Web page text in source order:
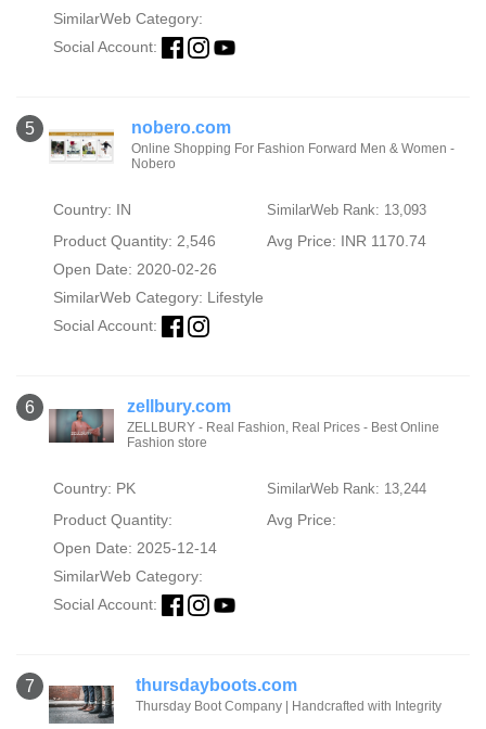
SimilarWeb Category:
Social Account:
5 nobero.com
Online Shopping For Fashion Forward Men & Women -
Nobero
Country: IN SimilarWeb Rank: 13,093
Product Quantity: 2,546
Avg Price: INR 1170.74
Open Date: 2020-02-26
SimilarWeb Category: Lifestyle
Social Account:
6 zellbury.com
ZELLBURY - Real Fashion, Real Prices - Best Online
Fashion store
Country: PK SimilarWeb Rank: 13,244
Product Quantity:
Avg Price:
Open Date: 2025-12-14
SimilarWeb Category:
Social Account:
7 thursdayboots.com
Thursday Boot Company | Handcrafted with Integrity